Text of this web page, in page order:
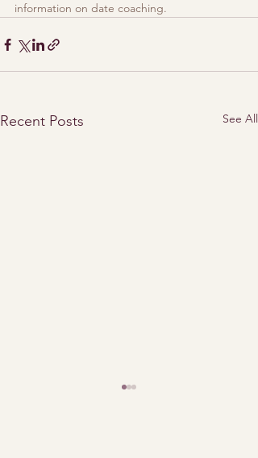
information on date coaching.
Recent Posts See All